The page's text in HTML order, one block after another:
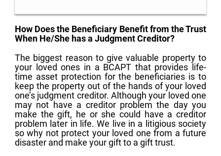
How Does the Beneficiary Benefit from the Trust
When He/She has a Judgment Creditor?
The biggest reason to give valuable property to
your loved ones in a BCAPT that provides life-
time asset protection for the beneficiaries is to
keep the property out of the hands of your loved
one’s judgment creditor. Although your loved one
may not have a creditor problem the day you
make the gift, he or she could have a creditor
problem later in life. We live in a litigious society
so why not protect your loved one from a future
disaster and make your gift to a gift trust.